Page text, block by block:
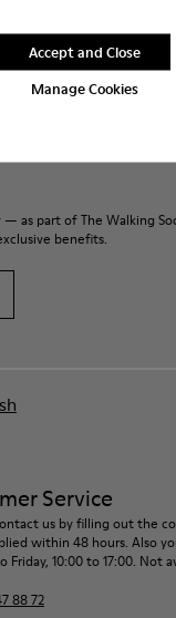
Manage Cookies
Accept and Close
— as part of The Walking
benefits.
Service
us by filling out the
within 48 hours. Also
Friday, 10:00 to 17:00. Not
88 72